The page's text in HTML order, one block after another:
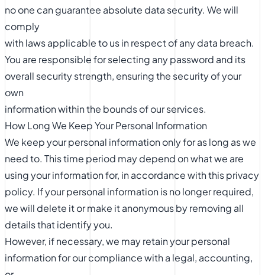
no one can guarantee absolute data security. We will
comply
with laws applicable to us in respect of any data breach.
You are responsible for selecting any password and its
overall security strength, ensuring the security of your
own
information within the bounds of our services.
How Long We Keep Your Personal Information
We keep your personal information only for as long as we
need to. This time period may depend on what we are
using your information for, in accordance with this privacy
policy. If your personal information is no longer required,
we will delete it or make it anonymous by removing all
details that identify you.
However, if necessary, we may retain your personal
information for our compliance with a legal, accounting,